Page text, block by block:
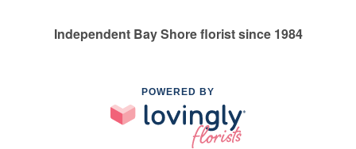
Independent Bay Shore florist since 1984
POWERED BY